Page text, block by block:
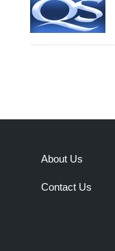
About Us
Contact Us